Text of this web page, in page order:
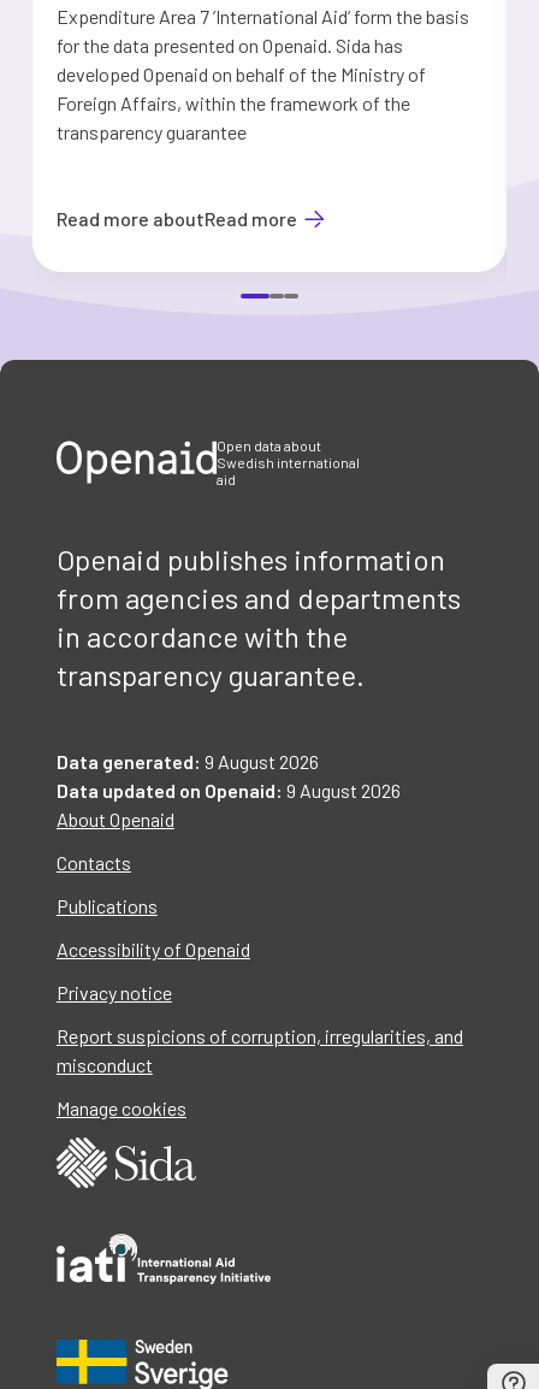
Expenditure Area 7 ’International Aid’ form the basis
for the data presented on Openaid. Sida has
developed Openaid on behalf of the Ministry of
Foreign Affairs, within the framework of the
transparency guarantee
Read more aboutRead more
Open data about
Swedish international
aid
Openaid publishes information
from agencies and departments
in accordance with the
transparency guarantee.
Data generated: 9 August 2026
Data updated on Openaid: 9 August 2026
About Openaid
Contacts
Publications
Accessibility of Openaid
Privacy notice
Report suspicions of corruption, irregularities, and
misconduct
Manage cookies